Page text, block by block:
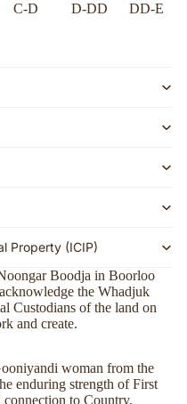
C-D D-DD DD-E
Property (ICIP)
Boodja in Boorloo
the Whadjuk
Custodians of the land on
and create.
woman from the
enduring strength of First
connection to Country.